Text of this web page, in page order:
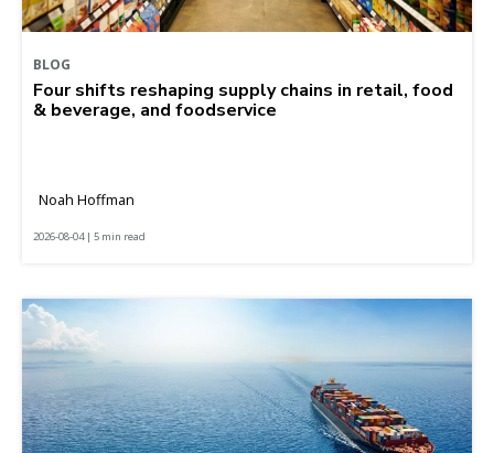
BLOG
Four shifts reshaping supply chains in retail, food
& beverage, and foodservice
Noah Hoffman
2026-08-04 | 5 min read